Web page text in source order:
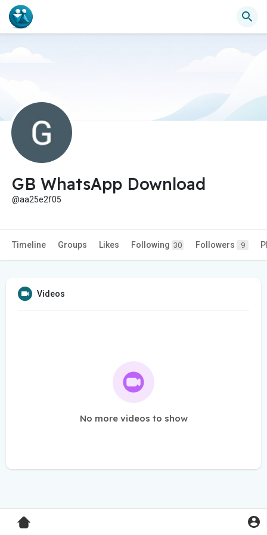
GB WhatsApp Download
@aa25e2f05
Timeline Groups Likes Following 30 Followers 9
Videos
No more videos to show